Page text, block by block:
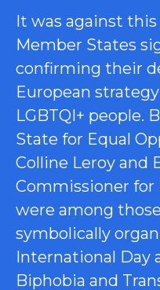
It was against
Member States
confirming their
European
LGBTQI+ people.
State for Equal
Colline Leroy and
Commissioner for
were among
symbolically
International Day
Biphobia and